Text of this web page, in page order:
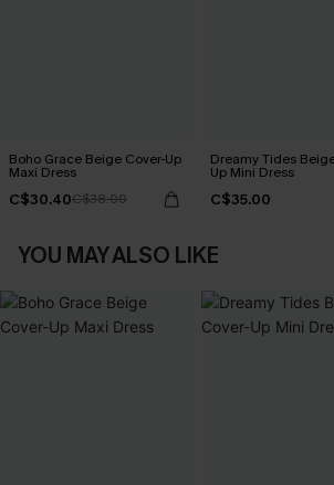
Boho Grace Beige Cover-Up
Maxi Dress
C$30.40C$38.00
Dreamy Tides
Up Mini Dress
C$35.00
YOU MAY ALSO LIKE